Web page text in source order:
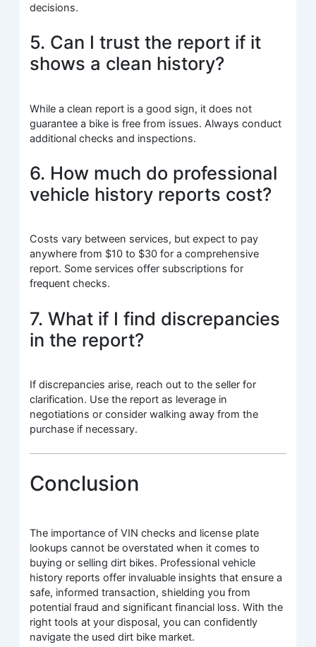
decisions.
5. Can I trust the report if it
shows a clean history?
While a clean report is a good sign, it does not
guarantee a bike is free from issues. Always conduct
additional checks and inspections.
6. How much do professional
vehicle history reports cost?
Costs vary between services, but expect to pay
anywhere from $10 to $30 for a comprehensive
report. Some services offer subscriptions for
frequent checks.
7. What if I find discrepancies
in the report?
If discrepancies arise, reach out to the seller for
clarification. Use the report as leverage in
negotiations or consider walking away from the
purchase if necessary.
Conclusion
The importance of VIN checks and license plate
lookups cannot be overstated when it comes to
buying or selling dirt bikes. Professional vehicle
history reports offer invaluable insights that ensure a
safe, informed transaction, shielding you from
potential fraud and significant financial loss. With the
right tools at your disposal, you can confidently
navigate the used dirt bike market.